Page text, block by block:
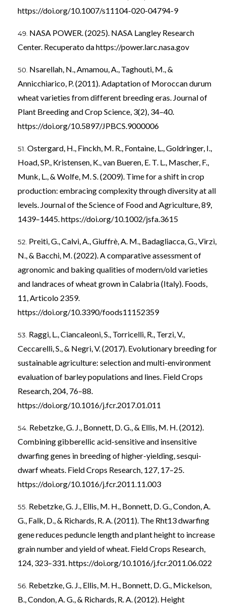
https://doi.org/10.1007/s11104-020-04794-9
NASA POWER. (2025). NASA Langley Research
Center. Recuperato dahttps://power.larc.nasa.gov
Nsarellah, N., Amamou, A., Taghouti, M., &
Annicchiarico, P. (2011). Adaptation of Moroccan durum
wheat varieties from different breeding eras. Journal of
Plant Breeding and Crop Science, 3(2), 34–40.
https://doi.org/10.5897/JPBCS.9000006
Ostergard, H., Finckh, M. R., Fontaine, L., Goldringer, I.,
Hoad, SP., Kristensen, K., van Bueren, E. T. L., Mascher, F.,
Munk, L., & Wolfe, M. S. (2009). Time for a shift in crop
production: embracing complexity through diversity at all
levels. Journal of the Science of Food and Agriculture, 89,
1439–1445. https://doi.org/10.1002/jsfa.3615
Preiti, G., Calvi, A., Giuffrè, A. M., Badagliacca, G., Virzì,
N., & Bacchi, M. (2022). A comparative assessment of
agronomic and baking qualities of modern/old varieties
and landraces of wheat grown in Calabria (Italy). Foods,
11, Articolo 2359.
https://doi.org/10.3390/foods11152359
Raggi, L., Ciancaleoni, S., Torricelli, R., Terzi, V.,
Ceccarelli, S., & Negri, V. (2017). Evolutionary breeding for
sustainable agriculture: selection and multi-environment
evaluation of barley populations and lines. Field Crops
Research, 204, 76–88.
https://doi.org/10.1016/j.fcr.2017.01.011
Rebetzke, G. J., Bonnett, D. G., & Ellis, M. H. (2012).
Combining gibberellic acid-sensitive and insensitive
dwarfing genes in breeding of higher-yielding, sesqui-
dwarf wheats. Field Crops Research, 127, 17–25.
https://doi.org/10.1016/j.fcr.2011.11.003
Rebetzke, G. J., Ellis, M. H., Bonnett, D. G., Condon, A.
G., Falk, D., & Richards, R. A. (2011). The Rht13 dwarfing
gene reduces peduncle length and plant height to increase
grain number and yield of wheat. Field Crops Research,
124, 323–331. https://doi.org/10.1016/j.fcr.2011.06.022
Rebetzke, G. J., Ellis, M. H., Bonnett, D. G., Mickelson,
B., Condon, A. G., & Richards, R. A. (2012). Height